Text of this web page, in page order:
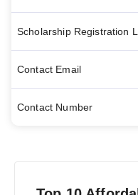
Scholarship Registration
Contact Email
Contact Number